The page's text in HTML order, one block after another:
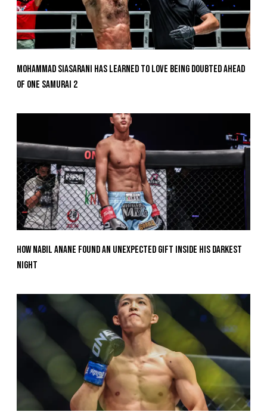
Mohammad Siasarani Has Learned To Love Being Doubted Ahead
Of ONE SAMURAI 2
How Nabil Anane Found An Unexpected Gift Inside His Darkest
Night